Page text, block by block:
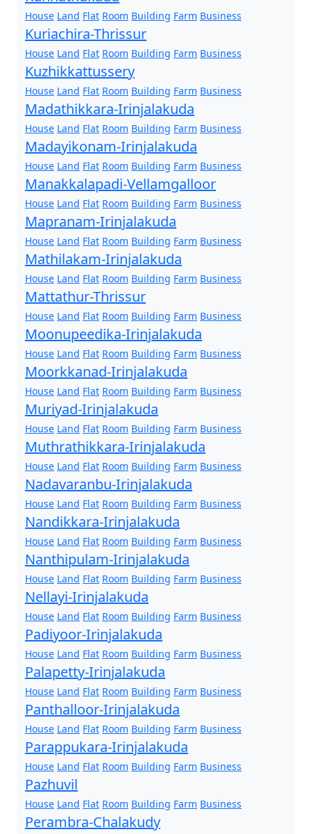
House Land Flat Room Building Farm Business
Kuriachira-Thrissur
House Land Flat Room Building Farm Business
Kuzhikkattussery
House Land Flat Room Building Farm Business
Madathikkara-Irinjalakuda
House Land Flat Room Building Farm Business
Madayikonam-Irinjalakuda
House Land Flat Room Building Farm Business
Manakkalapadi-Vellamgalloor
House Land Flat Room Building Farm Business
Mapranam-Irinjalakuda
House Land Flat Room Building Farm Business
Mathilakam-Irinjalakuda
House Land Flat Room Building Farm Business
Mattathur-Thrissur
House Land Flat Room Building Farm Business
Moonupeedika-Irinjalakuda
House Land Flat Room Building Farm Business
Moorkkanad-Irinjalakuda
House Land Flat Room Building Farm Business
Muriyad-Irinjalakuda
House Land Flat Room Building Farm Business
Muthrathikkara-Irinjalakuda
House Land Flat Room Building Farm Business
Nadavaranbu-Irinjalakuda
House Land Flat Room Building Farm Business
Nandikkara-Irinjalakuda
House Land Flat Room Building Farm Business
Nanthipulam-Irinjalakuda
House Land Flat Room Building Farm Business
Nellayi-Irinjalakuda
House Land Flat Room Building Farm Business
Padiyoor-Irinjalakuda
House Land Flat Room Building Farm Business
Palapetty-Irinjalakuda
House Land Flat Room Building Farm Business
Panthalloor-Irinjalakuda
House Land Flat Room Building Farm Business
Parappukara-Irinjalakuda
House Land Flat Room Building Farm Business
Pazhuvil
House Land Flat Room Building Farm Business
Perambra-Chalakudy